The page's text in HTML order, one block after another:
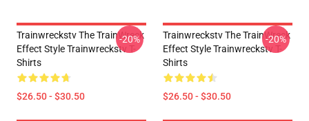
Trainwreckstv The TrainWreck
Effect Style Trainwreckstv T-
Shirts
$26.50 - $30.50
-20%
Trainwreckstv The TrainWreck
Effect Style Trainwreckstv T-
Shirts
$26.50 - $30.50
-20%